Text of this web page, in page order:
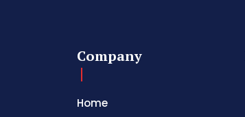
Company
Home